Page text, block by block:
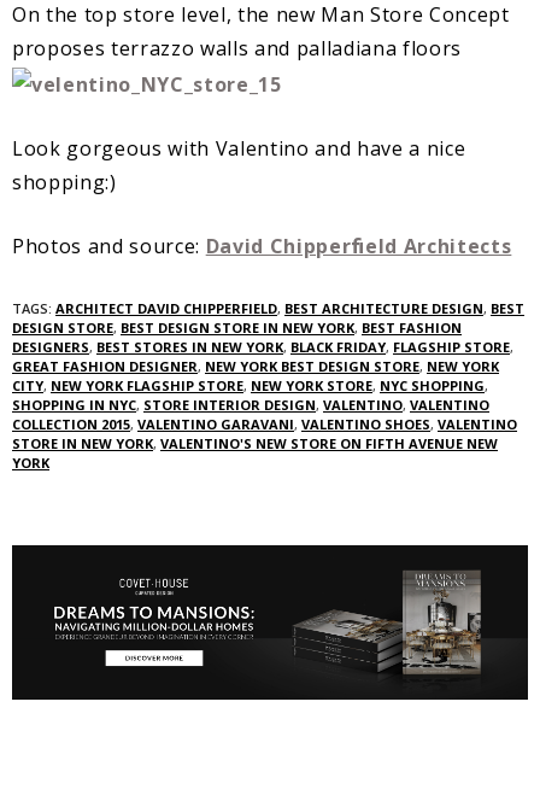
On the top store level, the new Man Store Concept
proposes terrazzo walls and palladiana floors
Look gorgeous with Valentino and have a nice
shopping:)
Photos and source: David Chipperﬁeld Architects
TAGS: ARCHITECT DAVID CHIPPERFIELD, BEST ARCHITECTURE DESIGN, BEST
DESIGN STORE, BEST DESIGN STORE IN NEW YORK, BEST FASHION
DESIGNERS, BEST STORES IN NEW YORK, BLACK FRIDAY, FLAGSHIP STORE,
GREAT FASHION DESIGNER, NEW YORK BEST DESIGN STORE, NEW YORK
CITY, NEW YORK FLAGSHIP STORE, NEW YORK STORE, NYC SHOPPING,
SHOPPING IN NYC, STORE INTERIOR DESIGN, VALENTINO, VALENTINO
COLLECTION 2015, VALENTINO GARAVANI, VALENTINO SHOES, VALENTINO
STORE IN NEW YORK, VALENTINO'S NEW STORE ON FIFTH AVENUE NEW
YORK